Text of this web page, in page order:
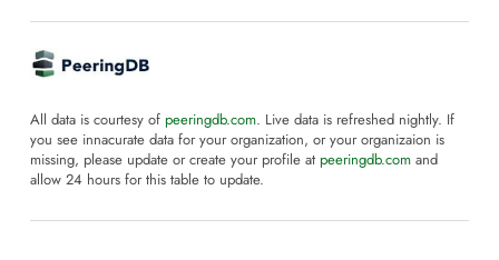
All data is courtesy of peeringdb.com. Live data is refreshed nightly. If
you see innacurate data for your organization, or your organizaion is
missing, please update or create your profile at peeringdb.com and
allow 24 hours for this table to update.